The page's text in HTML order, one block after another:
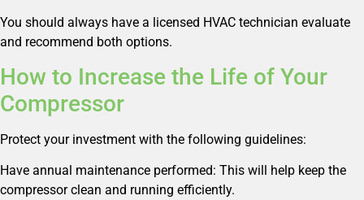
You should always have a licensed HVAC technician evaluate
and recommend both options.
How to Increase the Life of Your
Compressor
Protect your investment with the following guidelines:
Have annual maintenance performed: This will help keep the
compressor clean and running efficiently.